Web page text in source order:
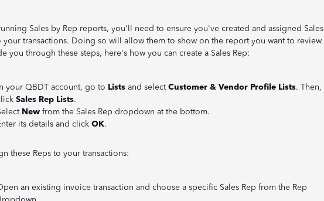
Sales by Rep reports, you'll need to ensure you've created and assigned Sales
your transactions. Doing so will allow them to show on the report you want to review.
you through these steps, here's how you can create a Sales Rep:
your QBDT account, go to Lists and selectCustomer & Vendor Profile Lists. Then,
Sales Rep Lists.
New from the Sales Rep dropdown at the bottom.
its details and click OK.
these Reps to your transactions:
an existing invoice transaction and choose a specific Sales Rep from the Rep